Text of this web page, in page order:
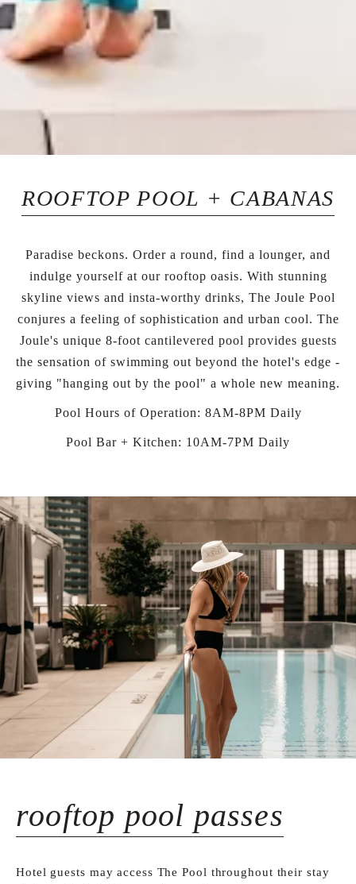
ROOFTOP POOL + CABANAS
Paradise beckons. Order a round, find a lounger, and
indulge yourself at our rooftop oasis. With stunning
skyline views and insta-worthy drinks, The Joule Pool
conjures a feeling of sophistication and urban cool. The
Joule's unique 8-foot cantilevered pool provides guests
the sensation of swimming out beyond the hotel's edge -
giving "hanging out by the pool" a whole new meaning.
Pool Hours of Operation: 8AM-8PM Daily
Pool Bar + Kitchen: 10AM-7PM Daily
rooftop pool passes
Hotel guests may access The Pool throughout their stay